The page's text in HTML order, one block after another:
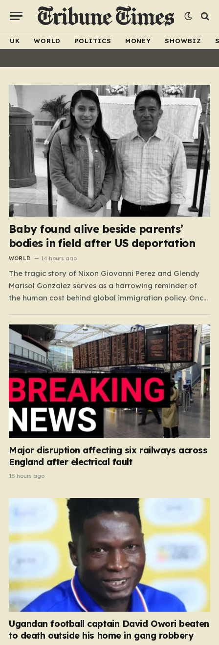
UK WORLD POLITICS MONEY SHOWBIZ
Baby found alive beside parents’
bodies in field after US deportation
WORLD 14 hours ago
The tragic story of Nixon Giovanni Perez and Glendy
Marisol Gonzalez serves as a harrowing reminder of
the human cost behind global immigration policy. Once
was abruptly halted when Perez was deported back to
Guatemala last year. What followed was…
Major disruption affecting six railways across
England after electrical fault
15 hours ago
Ugandan football captain David Owori beaten
to death outside his home in gang robbery